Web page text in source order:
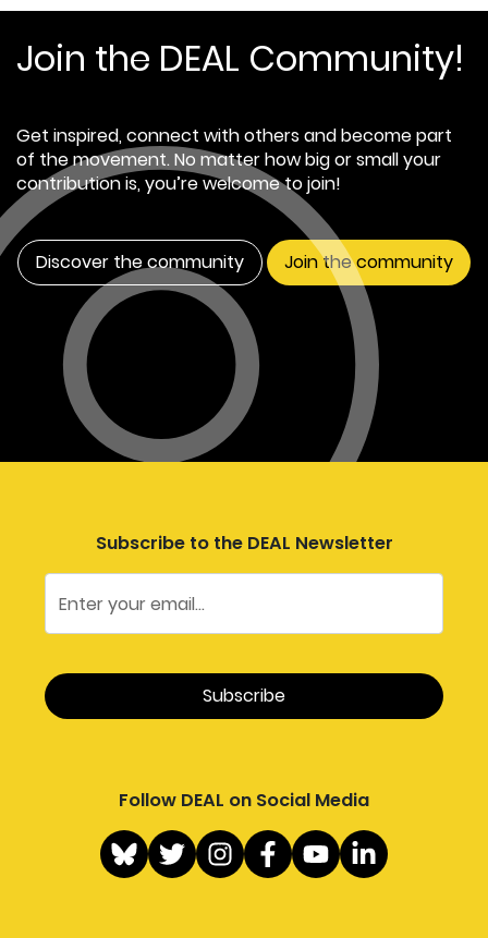
Join the DEAL Community!
Get inspired, connect with others and become part
of the movement. No matter how big or small your
contribution is, you’re welcome to join!
Discover the community Join the community
Subscribe to the DEAL Newsletter
Follow DEAL on Social Media